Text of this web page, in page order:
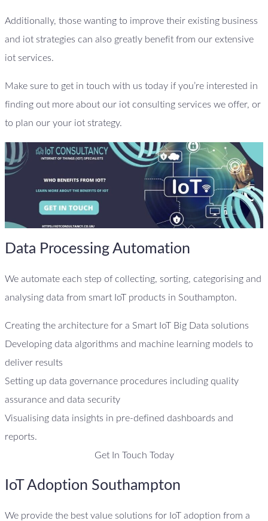
Additionally, those wanting to improve their existing business
and iot strategies can also greatly benefit from our extensive
iot services.
Make sure to get in touch with us today if you’re interested in
finding out more about our iot consulting services we offer, or
to plan our your iot strategy.
Data Processing Automation
We automate each step of collecting, sorting, categorising and
analysing data from smart IoT products in Southampton.
Creating the architecture for a Smart IoT Big Data solutions
Developing data algorithms and machine learning models to
deliver results
Setting up data governance procedures including quality
assurance and data security
Visualising data insights in pre-defined dashboards and
reports.
Get In Touch Today
IoT Adoption Southampton
We provide the best value solutions for IoT adoption from a